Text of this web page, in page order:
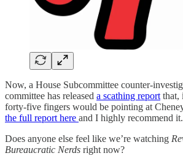
Now, a House Subcommittee counter-
committee has released a scathing report that,
forty-five fingers would be pointing at
the full report here and I highly recommend
Does anyone else feel like we’re watching
Bureaucratic Nerds right now?